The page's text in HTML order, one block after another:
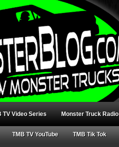
TV Video Series Monster Truck Radio
TMB TV YouTube TMB Tik Tok